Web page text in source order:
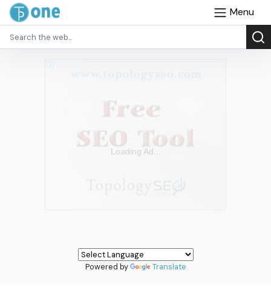
Menu
Powered by Translate